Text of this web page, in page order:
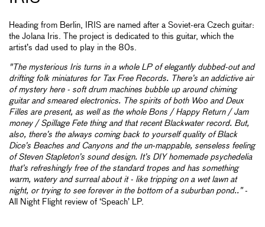
Heading from Berlin, IRIS are named after a Soviet-era Czech guitar:
the Jolana Iris. The project is dedicated to this guitar, which the
artist’s dad used to play in the 80s.
"The mysterious Iris turns in a whole LP of elegantly dubbed-out and
drifting folk miniatures for Tax Free Records. There’s an addictive air
of mystery here - soft drum machines bubble up around chiming
guitar and smeared electronics. The spirits of both Woo and Deux
Filles are present, as well as the whole Bons / Happy Return / Jam
money / Spillage Fete thing and that recent Blackwater record. But,
also, there’s the always coming back to yourself quality of Black
Dice’s Beaches and Canyons and the un-mappable, senseless feeling
of Steven Stapleton’s sound design. It’s DIY homemade psychedelia
that’s refreshingly free of the standard tropes and has something
warm, watery and surreal about it - like tripping on a wet lawn at
night, or trying to see forever in the bottom of a suburban pond..”-
All Night Flight review of ‘Speach’ LP.